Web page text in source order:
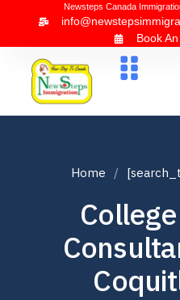
Newsteps Canada
Book
Home